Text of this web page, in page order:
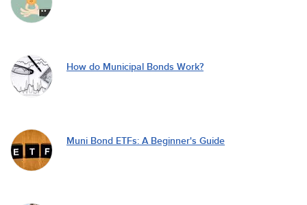
How do Municipal Bonds Work?
Muni Bond ETFs: A Beginner's Guide